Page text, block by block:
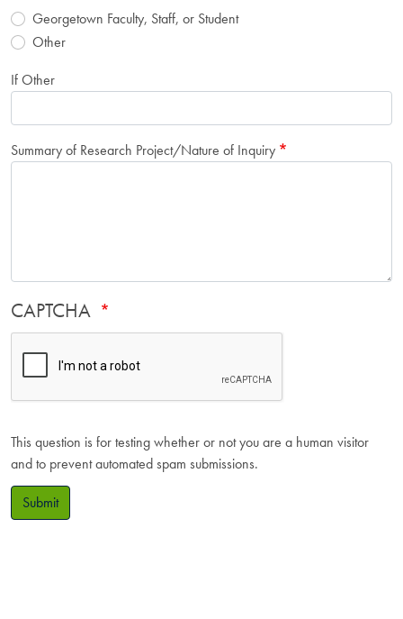
Georgetown Faculty, Staff, or Student
Other
If Other
Summary of Research Project/Nature of Inquiry
CAPTCHA
This question is for testing whether or not you are a human visitor
and to prevent automated spam submissions.
Submit